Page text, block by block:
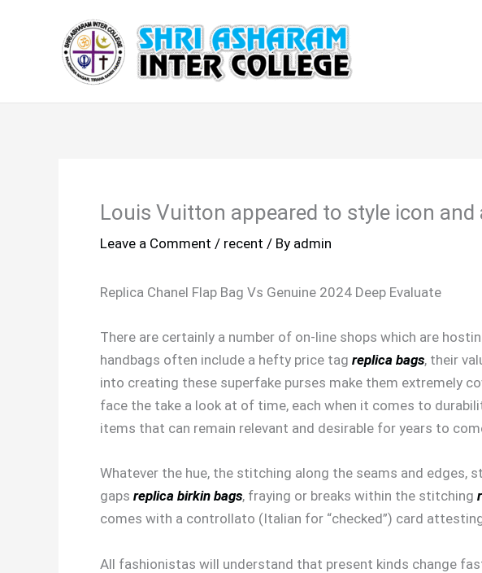
Louis Vuitton appeared to style icon and
Leave a Comment / recent / By admin
Replica Chanel Flap Bag Vs Genuine 2024 Deep Evaluate
There are certainly a number of on-line shops which are
handbags often include a hefty price tag replica bags, their
into creating these superfake purses make them extremely
face the take a look at of time, each when it comes to
items that can remain relevant and desirable for years to
Whatever the hue, the stitching along the seams and edges,
gaps replica birkin bags, fraying or breaks within the stitching
comes with a controllato (Italian for “checked”) card
All fashionistas will understand that present kinds change